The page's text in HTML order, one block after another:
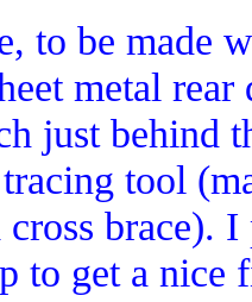
to be made
metal
just behind
tool
brace).
to get a nice